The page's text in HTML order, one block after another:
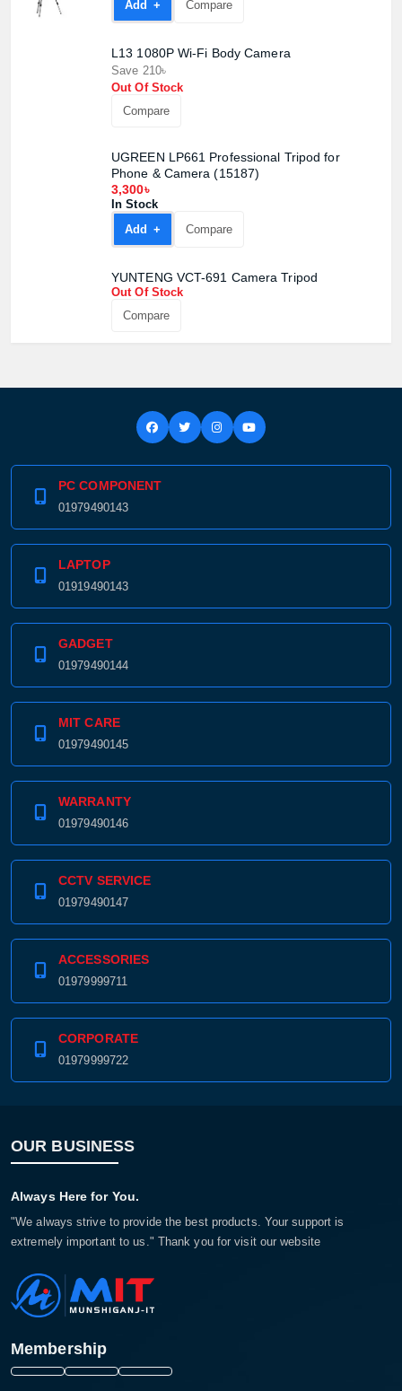
Add + Compare
L13 1080P Wi-Fi Body Camera
Save 210৳
Out Of Stock
Compare
UGREEN LP661 Professional Tripod for
Phone & Camera (15187)
3,300৳
In Stock
Add +
Compare
YUNTENG VCT-691 Camera Tripod
Out Of Stock
Compare
PC COMPONENT
01979490143
LAPTOP
01919490143
GADGET
01979490144
MIT CARE
01979490145
WARRANTY
01979490146
CCTV SERVICE
01979490147
ACCESSORIES
01979999711
CORPORATE
01979999722
OUR BUSINESS
Always Here for You.
"We always strive to provide the best products. Your support is
extremely important to us." Thank you for visit our website
Membership
Product quantity:
Product price: